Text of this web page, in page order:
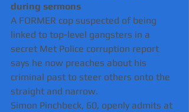
during sermons
A FORMER cop suspected of being
linked to top-level gangsters in a
secret Met Police corruption report
says he now preaches about his
criminal past to steer others onto the
straight and narrow.
Simon Pinchbeck, 60, openly admits at